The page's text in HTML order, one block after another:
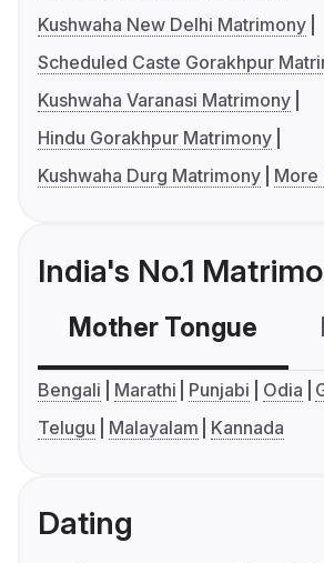
Kushwaha New Delhi Matrimony
Scheduled Caste Gorakhpur
Kushwaha Varanasi Matrimony
Hindu Gorakhpur Matrimony
Kushwaha Durg Matrimony
More
India's No.1
Mother Tongue
Bengali Marathi Punjabi Odia
Telugu
Malayalam Kannada
Dating